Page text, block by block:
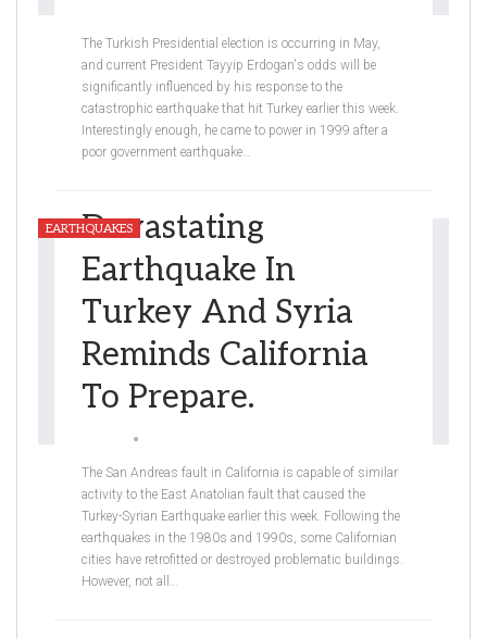
The Turkish Presidential election is occurring in May,
and current President Tayyip Erdogan's odds will be
significantly influenced by his response to the
catastrophic earthquake that hit Turkey earlier this week.
Interestingly enough, he came to power in 1999 after a
poor government earthquake…
EARTHQUAKES
Devastating
Earthquake In
Turkey And Syria
Reminds California
To Prepare.
The San Andreas fault in California is capable of similar
activity to the East Anatolian fault that caused the
Turkey-Syrian Earthquake earlier this week. Following the
earthquakes in the 1980s and 1990s, some Californian
cities have retrofitted or destroyed problematic buildings.
However, not all